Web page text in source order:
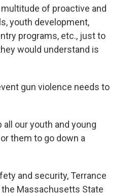
of proactive and
youth development,
programs, etc., just to
would understand is
gun violence needs to
our youth and young
them to go down a
and security, Terrance
Massachusetts State